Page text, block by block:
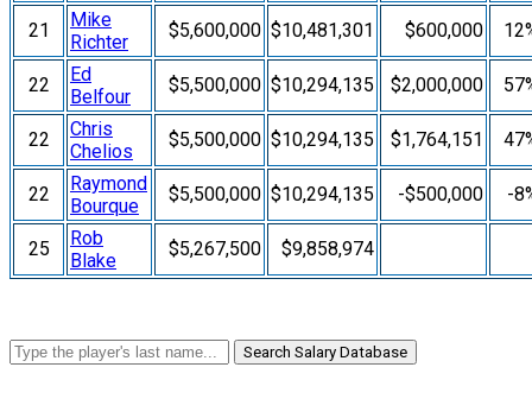
21
Mike
Richter
$5,600,000 $10,481,301 $600,000
22
Ed
Belfour
$5,500,000 $10,294,135 $2,000,000
22
Chris
Chelios
$5,500,000 $10,294,135 $1,764,151
22
Raymond
Bourque
$5,500,000 $10,294,135 -$500,000 -
25
Rob
Blake
$5,267,500 $9,858,974
Search Salary Database